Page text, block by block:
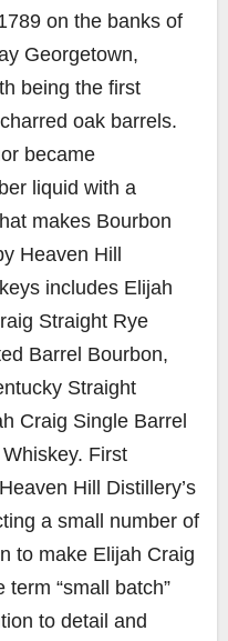
on the banks of
Georgetown,
being the first
oak barrels.
became
liquid with a
makes Bourbon
Heaven Hill
includes Elijah
Straight Rye
Barrel Bourbon,
Straight
Craig Single Barrel
First
Hill Distillery’s
a small number of
to make Elijah Craig
“small batch”
to detail and